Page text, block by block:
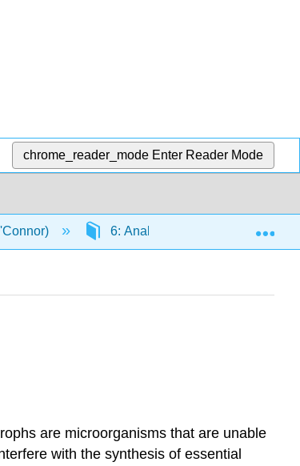
chrome_reader_mode Enter Reader Mode
6: Analysis of mutant strains
are microorganisms that are unable
with the synthesis of essential